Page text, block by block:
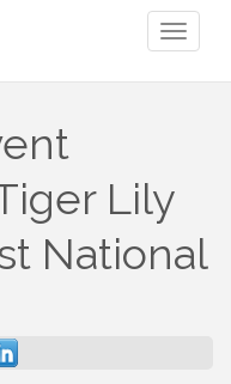
Lily
National